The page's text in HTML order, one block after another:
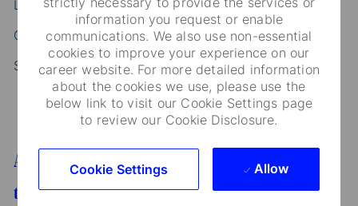
information you request or enable
communications. We also use non-essential
cookies to improve your experience on our
career website. For more detailed information
about the cookies we use, please use the
below link to visit our Cookie Settings page
to review our Cookie Disclosure.
Cookie Settings Allow
Lead Financial Officer
Global Credit Finance
State Street
Are you looking for an opportunity in finance or
technology?